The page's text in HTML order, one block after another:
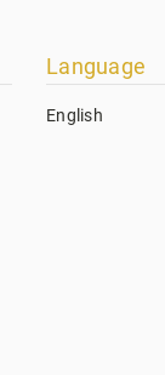
Language
English